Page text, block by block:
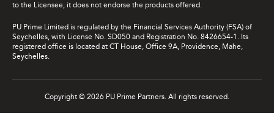
to the Licensee, it does not endorse the products offered.
PU Prime Limited is regulated by the Financial Services Authority (FSA) of
Seychelles, with License No. SD050 and Registration No. 8426654-1. Its
registered office is located at CT House, Office 9A, Providence, Mahe,
Seychelles.
Copyright © 2026 PU Prime Partners. All rights reserved.